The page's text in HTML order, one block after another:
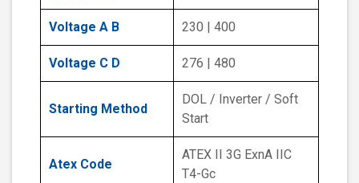
Voltage A B 230 | 400
Voltage C D 276 | 480
Starting Method
DOL / Inverter / Soft
Start
Atex Code
ATEX II 3G ExnA IIC
T4-Gc